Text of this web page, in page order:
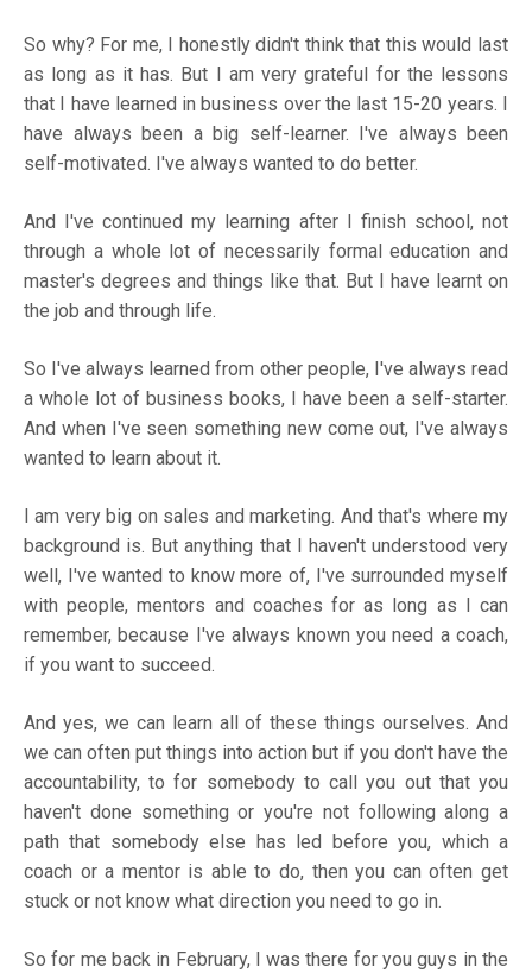
So why? For me, I honestly didn't think that this would last
as long as it has. But I am very grateful for the lessons
that I have learned in business over the last 15-20 years. I
have always been a big self-learner. I've always been
self-motivated. I've always wanted to do better.
And I've continued my learning after I finish school, not
through a whole lot of necessarily formal education and
master's degrees and things like that. But I have learnt on
the job and through life.
So I've always learned from other people, I've always read
a whole lot of business books, I have been a self-starter.
And when I've seen something new come out, I've always
wanted to learn about it.
I am very big on sales and marketing. And that's where my
background is. But anything that I haven't understood very
well, I've wanted to know more of, I've surrounded myself
with people, mentors and coaches for as long as I can
remember, because I've always known you need a coach,
if you want to succeed.
And yes, we can learn all of these things ourselves. And
we can often put things into action but if you don't have the
accountability, to for somebody to call you out that you
haven't done something or you're not following along a
path that somebody else has led before you, which a
coach or a mentor is able to do, then you can often get
stuck or not know what direction you need to go in.
So for me back in February, I was there for you guys in the